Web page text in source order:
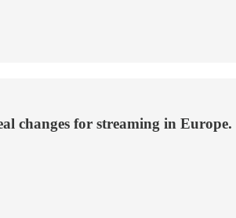
changes for streaming in Europe.